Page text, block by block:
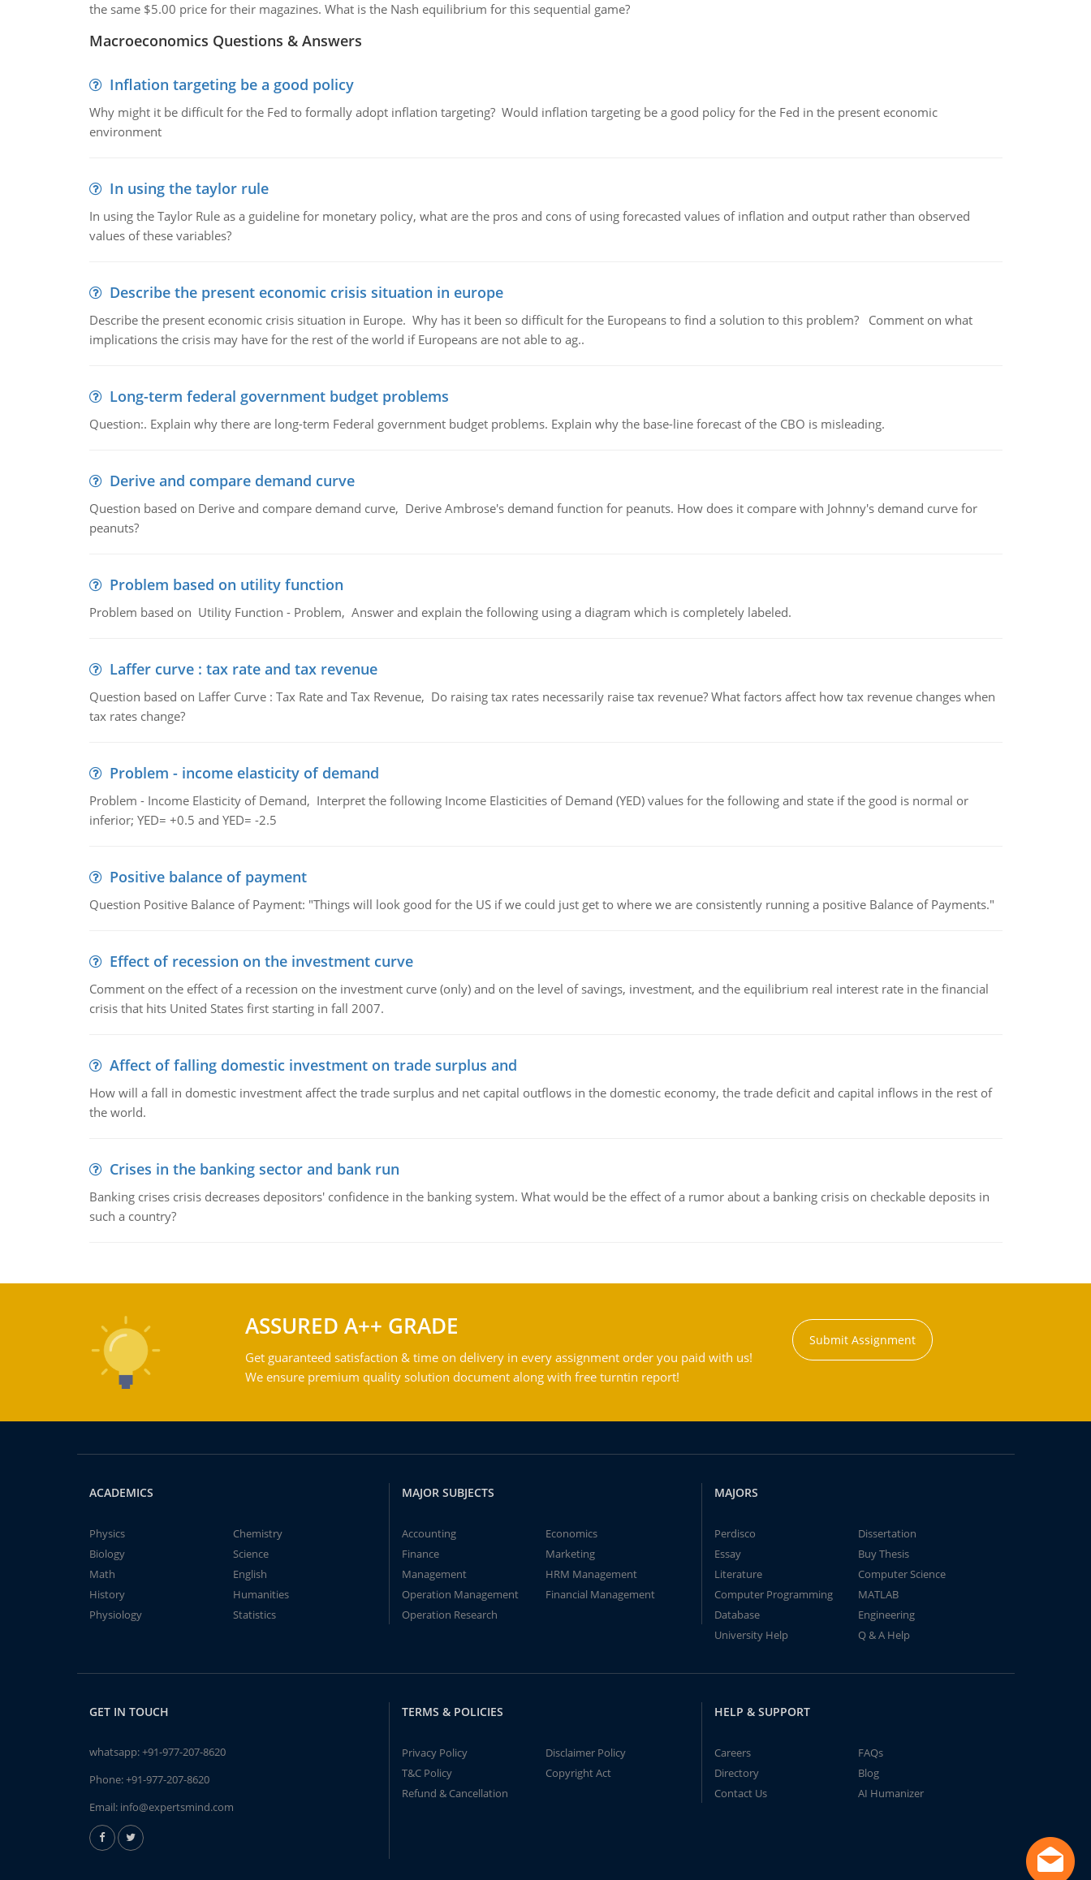
the same $5.00 price for their magazines. What is the Nash equilibrium for this sequential game?
Macroeconomics Questions & Answers
Inflation targeting be a good policy
Why might it be difficult for the Fed to formally adopt inflation targeting? Would inflation targeting be a good policy for the Fed in the present economic
environment
In using the taylor rule
In using the Taylor Rule as a guideline for monetary policy, what are the pros and cons of using forecasted values of inflation and output rather than observed
values of these variables?
Describe the present economic crisis situation in europe
Describe the present economic crisis situation in Europe. Why has it been so difficult for the Europeans to find a solution to this problem? Comment on what
implications the crisis may have for the rest of the world if Europeans are not able to ag..
Long-term federal government budget problems
Question:. Explain why there are long-term Federal government budget problems. Explain why the base-line forecast of the CBO is misleading.
Derive and compare demand curve
Question based on Derive and compare demand curve, Derive Ambrose's demand function for peanuts. How does it compare with Johnny's demand curve for
peanuts?
Problem based on utility function
Problem based on Utility Function - Problem, Answer and explain the following using a diagram which is completely labeled.
Laffer curve : tax rate and tax revenue
Question based on Laffer Curve : Tax Rate and Tax Revenue, Do raising tax rates necessarily raise tax revenue? What factors affect how tax revenue changes when
tax rates change?
Problem - income elasticity of demand
Problem - Income Elasticity of Demand, Interpret the following Income Elasticities of Demand (YED) values for the following and state if the good is normal or
inferior; YED= +0.5 and YED= -2.5
Positive balance of payment
Question Positive Balance of Payment: "Things will look good for the US if we could just get to where we are consistently running a positive Balance of Payments."
Effect of recession on the investment curve
Comment on the effect of a recession on the investment curve (only) and on the level of savings, investment, and the equilibrium real interest rate in the financial
crisis that hits United States first starting in fall 2007.
Affect of falling domestic investment on trade surplus and
How will a fall in domestic investment affect the trade surplus and net capital outflows in the domestic economy, the trade deficit and capital inflows in the rest of
the world.
Crises in the banking sector and bank run
Banking crises crisis decreases depositors' confidence in the banking system. What would be the effect of a rumor about a banking crisis on checkable deposits in
such a country?
ASSURED A++ GRADE
Get guaranteed satisfaction & time on delivery in every assignment order you paid with us!
We ensure premium quality solution document along with free turntin report!
Submit Assignment
ACADEMICS
Physics
Chemistry
Biology
Science
Math
English
History
Humanities
Physiology
Statistics
MAJOR SUBJECTS
Accounting
Economics
Finance
Marketing
Management
HRM Management
Operation Management
Financial Management
Operation Research
MAJORS
Perdisco
Dissertation
Essay
Buy Thesis
Literature
Computer Science
Computer Programming
MATLAB
Database
Engineering
University Help
Q & A Help
GET IN TOUCH
whatsapp:+91-977-207-8620
Phone:+91-977-207-8620
Email: info@expertsmind.com
TERMS & POLICIES
Privacy Policy
Disclaimer Policy
T&C Policy
Copyright Act
Refund & Cancellation
HELP & SUPPORT
Careers
FAQs
Directory
Blog
Contact Us
AI Humanizer